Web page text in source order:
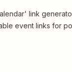
link
event links for